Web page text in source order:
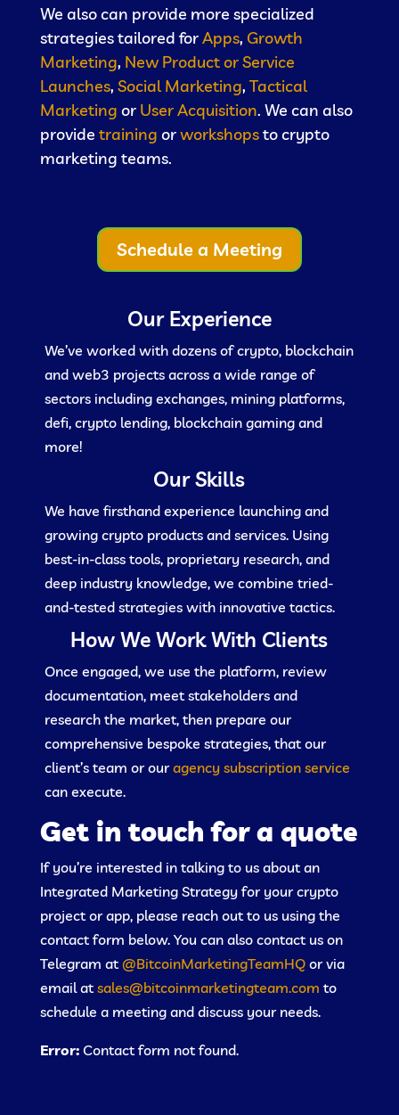
We also can provide more specialized
strategies tailored forApps, Growth
Marketing, New Product or Service
Launches, Social Marketing, Tactical
Marketing or User Acquisition. We can also
provide training orworkshopsto crypto
marketing teams.
Schedule a Meeting
Our Experience
We’ve worked with dozens of crypto, blockchain
and web3 projects across a wide range of
sectors including exchanges, mining platforms,
defi, crypto lending, blockchain gaming and
more!
Our Skills
We have firsthand experience launching and
growing crypto products and services. Using
best-in-class tools, proprietary research, and
deep industry knowledge, we combine tried-
and-tested strategies with innovative tactics.
How We Work With Clients
Once engaged, we use the platform, review
documentation, meet stakeholders and
research the market, then prepare our
comprehensive bespoke strategies, that our
client’s team or ouragency subscription service
can execute.
Get in touch for a quote
If you’re interested in talking to us about an
Integrated Marketing Strategy for your crypto
project or app, please reach out to us using the
contact form below. You can also contact us on
Telegram at@BitcoinMarketingTeamHQor via
email atsales@bitcoinmarketingteam.com to
schedule a meeting and discuss your needs.
Error:Contact form not found.